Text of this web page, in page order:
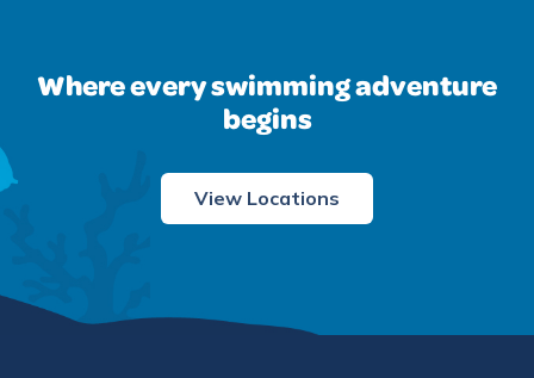
Where every swimming adventure
begins
View Locations